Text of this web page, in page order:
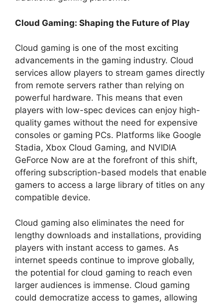
Cloud Gaming: Shaping the Future of Play
Cloud gaming is one of the most exciting
advancements in the gaming industry. Cloud
services allow players to stream games directly
from remote servers rather than relying on
powerful hardware. This means that even
players with low-spec devices can enjoy high-
quality games without the need for expensive
consoles or gaming PCs. Platforms like Google
Stadia, Xbox Cloud Gaming, and NVIDIA
GeForce Now are at the forefront of this shift,
offering subscription-based models that enable
gamers to access a large library of titles on any
compatible device.
Cloud gaming also eliminates the need for
lengthy downloads and installations, providing
players with instant access to games. As
internet speeds continue to improve globally,
the potential for cloud gaming to reach even
larger audiences is immense. Cloud gaming
could democratize access to games, allowing